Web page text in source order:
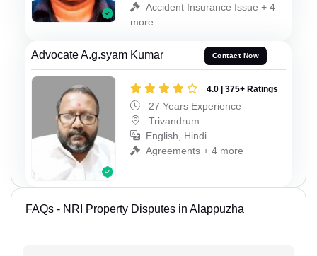
Accident Insurance Issue + 4
more
Advocate A.g.syam Kumar Contact Now
4.0 | 375+ Ratings
27 Years Experience
Trivandrum
English, Hindi
Agreements + 4 more
FAQs - NRI Property Disputes in Alappuzha